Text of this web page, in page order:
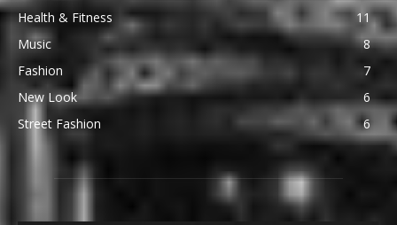
Health & Fitness
11
Music
8
Fashion
7
New Look
6
Street Fashion
6